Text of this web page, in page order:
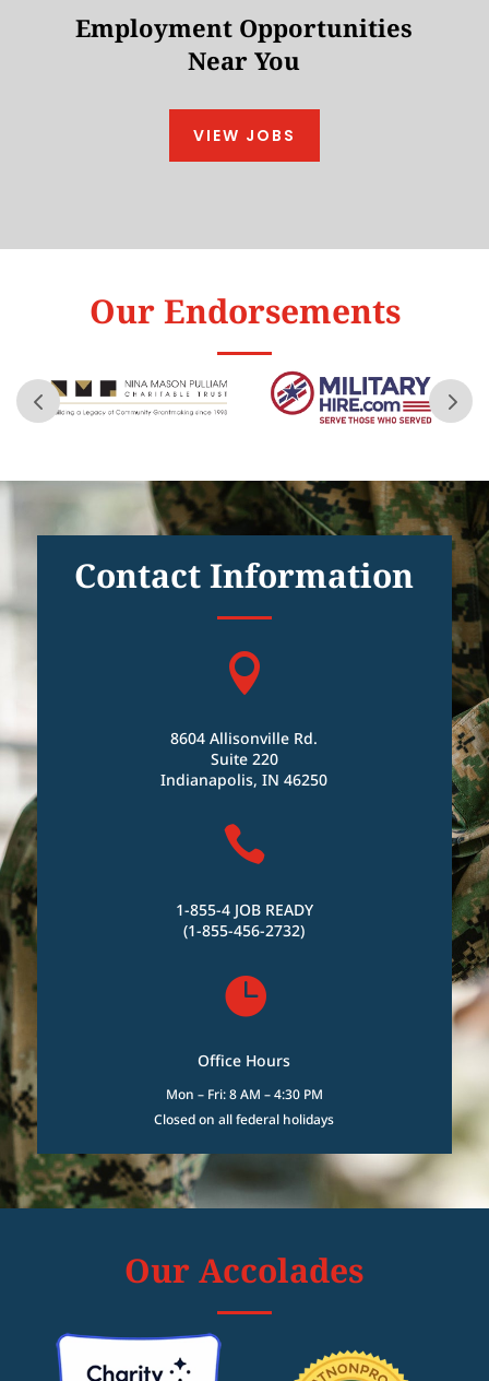
Employment Opportunities
Near You
VIEW JOBS
Our Endorsements
Contact Information

8604 Allisonville Rd.
Suite 220
Indianapolis, IN 46250

1-855-4 JOB READY
(1-855-456-2732)

Office Hours
Mon – Fri: 8 AM – 4:30 PM
Closed on all federal holidays
Our Accolades